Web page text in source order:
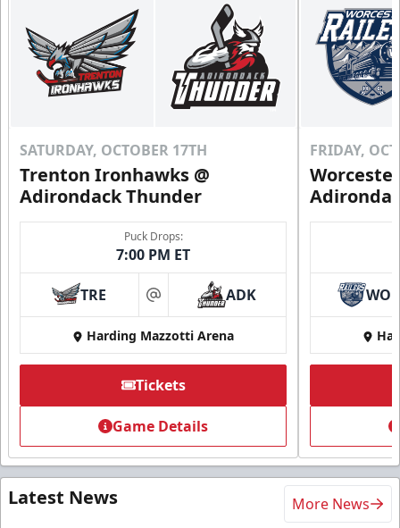
SATURDAY, OCTOBER 17TH
Trenton Ironhawks @
Adirondack Thunder
Puck Drops:
7:00 PM ET
TRE at ADK
Harding Mazzotti Arena
Tickets
Game Details
FRIDAY,
Latest News More News